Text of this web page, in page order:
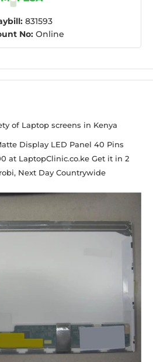
831593
No:Online
of Laptop screens in Kenya
Display LED Panel 40 Pins
at LaptopClinic.co.ke Get it in 2
Next Day Countrywide